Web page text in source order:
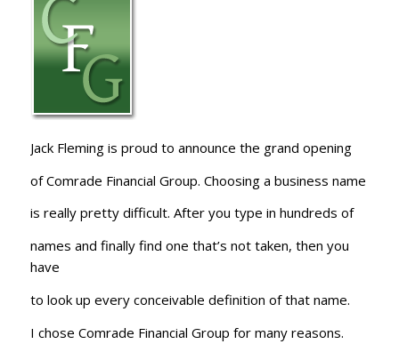
Jack Fleming is proud to announce the grand opening
of Comrade Financial Group. Choosing a business name
is really pretty difficult. After you type in hundreds of
names and finally find one that’s not taken, then you
have
to look up every conceivable definition of that name.
I chose Comrade Financial Group for many reasons.